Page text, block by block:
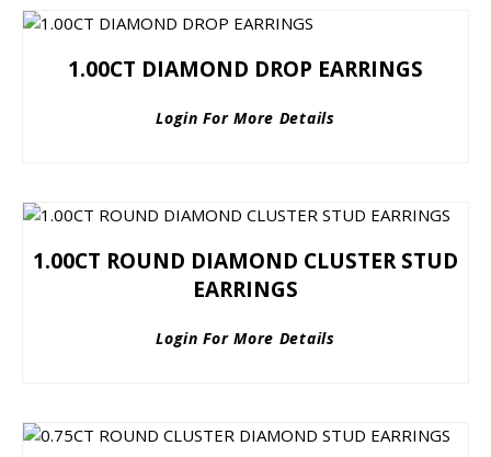
1.00CT DIAMOND DROP EARRINGS
Login For More Details
1.00CT ROUND DIAMOND CLUSTER STUD
EARRINGS
Login For More Details